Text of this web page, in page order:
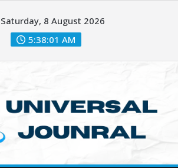
Saturday, 8 August 2026
5:38:02 AM